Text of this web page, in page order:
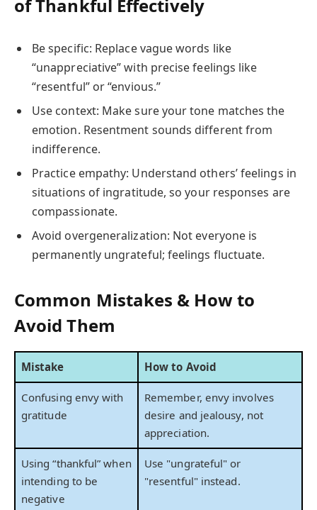
of Thankful Effectively
Be specific: Replace vague words like
“unappreciative” with precise feelings like
“resentful” or “envious.”
Use context: Make sure your tone matches the
emotion. Resentment sounds different from
indifference.
Practice empathy: Understand others’ feelings in
situations of ingratitude, so your responses are
compassionate.
Avoid overgeneralization: Not everyone is
permanently ungrateful; feelings fluctuate.
Common Mistakes & How to
Avoid Them
Mistake How to Avoid
Confusing envy with
gratitude
Remember, envy involves
desire and jealousy, not
appreciation.
Using “thankful” when
intending to be
negative
Use "ungrateful" or
"resentful" instead.